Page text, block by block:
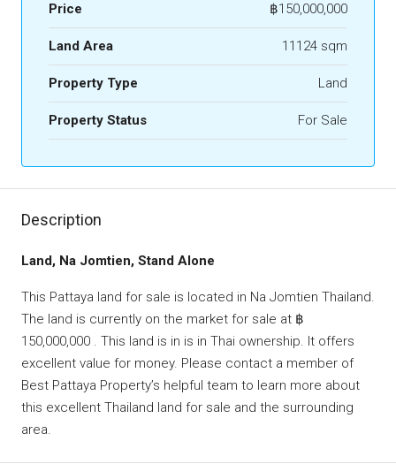
Price ฿150,000,000
Land Area 11124 sqm
Property Type Land
Property Status For Sale
Description
Land, Na Jomtien, Stand Alone
This Pattaya land for sale is located in Na Jomtien Thailand.
The land is currently on the market for sale at ฿
150,000,000 . This land is in is in Thai ownership. It offers
excellent value for money. Please contact a member of
Best Pattaya Property’s helpful team to learn more about
this excellent Thailand land for sale and the surrounding
area.